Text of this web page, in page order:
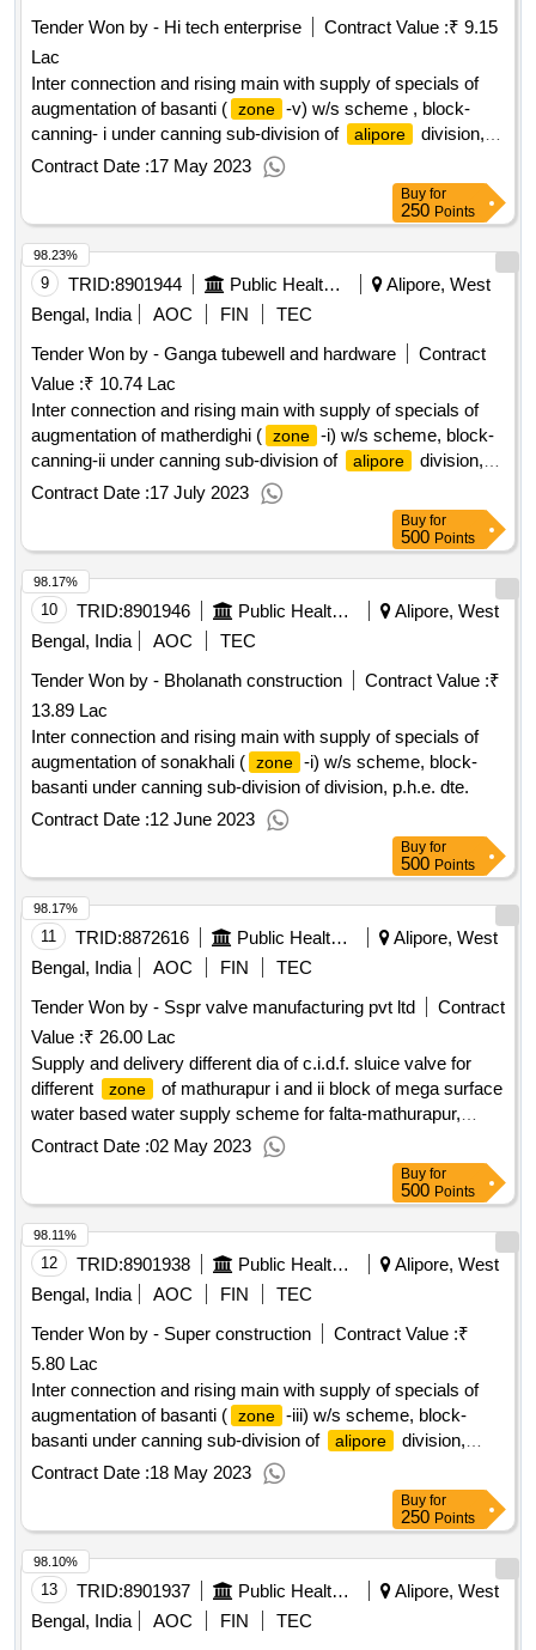
Tender Won by - Hi tech enterprise
Contract Value :₹ 9.15
Lac
Inter connection and rising main with supply of specials of
augmentation of basanti ( zone -v) w/s scheme , block-
canning- i under canning sub-division of
alipore
division,
p.h.e. dte.
Contract Date :17 May 2023
Buy for
250 Points
9 TRID:8901944 Public Health Engineering Department
Alipore, West
Bengal, India
AOC FIN
TEC
Tender Won by - Ganga tubewell and hardware
Contract
Value :₹ 10.74 Lac
Inter connection and rising main with supply of specials of
augmentation of matherdighi ( zone -i) w/s scheme, block-
canning-ii under canning sub-division of
alipore
division,
p.h.e. dte.
Contract Date :17 July 2023
98.23%
Buy for
500 Points
10 TRID:8901946 Public Health Engineering Department
Alipore, West
Bengal, India
AOC
TEC
Tender Won by - Bholanath construction
Contract Value :₹
13.89 Lac
Inter connection and rising main with supply of specials of
augmentation of sonakhali ( zone -i) w/s scheme, block-
basanti under canning sub-division of division, p.h.e. dte.
Contract Date :12 June 2023
98.17%
Buy for
500 Points
11 TRID:8872616 Public Health Engineering Department
Alipore, West
Bengal, India
AOC FIN
TEC
Tender Won by - Sspr valve manufacturing pvt ltd
Contract
Value :₹ 26.00 Lac
Supply and delivery different dia of c.i.d.f. sluice valve for
different
zone
of mathurapur i and ii block of mega surface
water based water supply scheme for falta-mathurapur,
district south 24 parganas in connection with jal jeevan
Contract Date :02 May 2023
98.17%
Buy for
500 Points
12 TRID:8901938 Public Health Engineering Department
Alipore, West
Bengal, India
AOC FIN
TEC
Tender Won by - Super construction
Contract Value :₹
5.80 Lac
Inter connection and rising main with supply of specials of
augmentation of basanti ( zone -iii) w/s scheme, block-
basanti under canning sub-division of
alipore
division,
p.h.e. dte.
Contract Date :18 May 2023
98.11%
Buy for
250 Points
13 TRID:8901937 Public Health Engineering Department
Alipore, West
Bengal, India
AOC FIN TEC
98.10%